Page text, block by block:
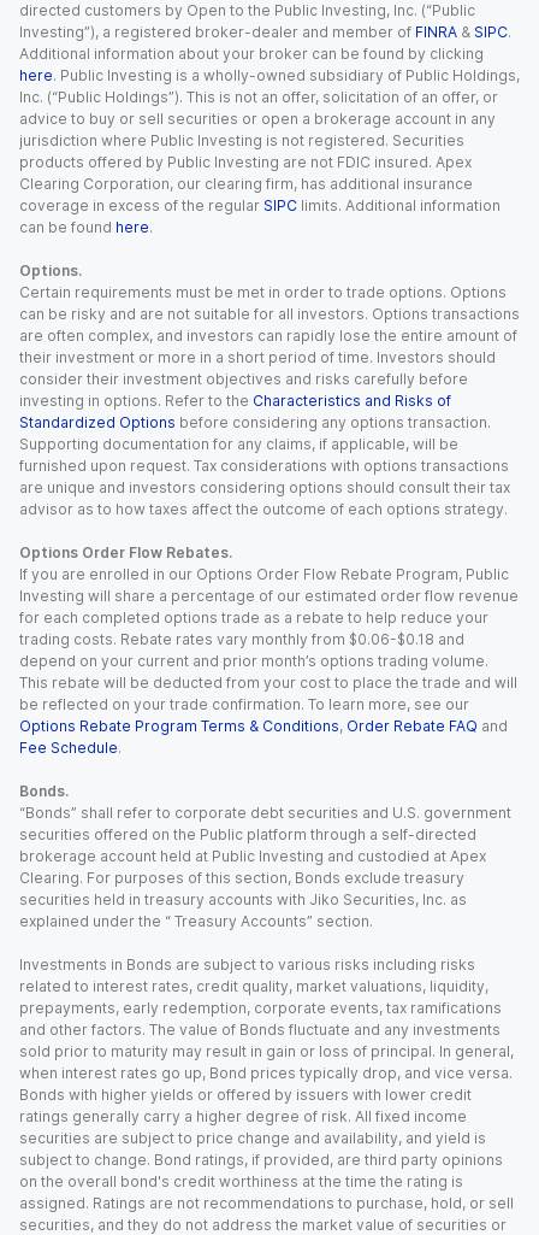
directed customers by Open to the Public Investing, Inc. (“Public
Investing”), a registered broker-dealer and member of FINRA & SIPC.
Additional information about your broker can be found by clicking
here. Public Investing is a wholly-owned subsidiary of Public Holdings,
Inc. (“Public Holdings”). This is not an offer, solicitation of an offer, or
advice to buy or sell securities or open a brokerage account in any
jurisdiction where Public Investing is not registered. Securities
products offered by Public Investing are not FDIC insured. Apex
Clearing Corporation, our clearing firm, has additional insurance
coverage in excess of the regular SIPC limits. Additional information
can be found here.
Options.
Certain requirements must be met in order to trade options. Options
can be risky and are not suitable for all investors. Options transactions
are often complex, and investors can rapidly lose the entire amount of
their investment or more in a short period of time. Investors should
consider their investment objectives and risks carefully before
investing in options. Refer to the Characteristics and Risks of
Standardized Options before considering any options transaction.
Supporting documentation for any claims, if applicable, will be
furnished upon request. Tax considerations with options transactions
are unique and investors considering options should consult their tax
advisor as to how taxes affect the outcome of each options strategy.
Options Order Flow Rebates.
If you are enrolled in our Options Order Flow Rebate Program, Public
Investing will share a percentage of our estimated order flow revenue
for each completed options trade as a rebate to help reduce your
trading costs. Rebate rates vary monthly from $0.06-$0.18 and
depend on your current and prior month’s options trading volume.
This rebate will be deducted from your cost to place the trade and will
be reflected on your trade confirmation. To learn more, see our
Options Rebate Program Terms & Conditions, Order Rebate FAQ and
Fee Schedule.
Bonds.
“Bonds” shall refer to corporate debt securities and U.S. government
securities offered on the Public platform through a self-directed
brokerage account held at Public Investing and custodied at Apex
Clearing. For purposes of this section, Bonds exclude treasury
securities held in treasury accounts with Jiko Securities, Inc. as
explained under the “ Treasury Accounts” section.
Investments in Bonds are subject to various risks including risks
related to interest rates, credit quality, market valuations, liquidity,
prepayments, early redemption, corporate events, tax ramifications
and other factors. The value of Bonds fluctuate and any investments
sold prior to maturity may result in gain or loss of principal. In general,
when interest rates go up, Bond prices typically drop, and vice versa.
Bonds with higher yields or offered by issuers with lower credit
ratings generally carry a higher degree of risk. All fixed income
securities are subject to price change and availability, and yield is
subject to change. Bond ratings, if provided, are third party opinions
on the overall bond's credit worthiness at the time the rating is
assigned. Ratings are not recommendations to purchase, hold, or sell
securities, and they do not address the market value of securities or